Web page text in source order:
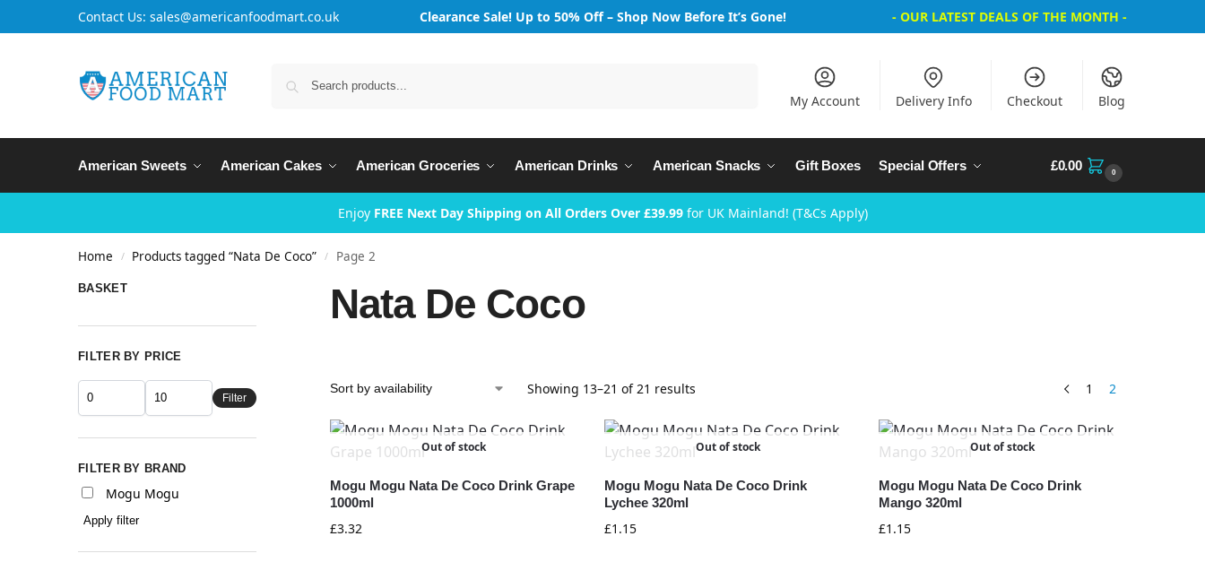
Contact Us: sales@americanfoodmart.co.uk Clearance Sale! Up to 50% Off – Shop Now Before It’s Gone! - OUR LATEST DEALS OF THE MONTH -
My Account Delivery Info Checkout Blog
American Sweets American Cakes American Groceries American Drinks American Snacks Gift Boxes Special Offers £0.00 0
Enjoy FREE Next Day Shipping on All Orders Over £39.99for UK Mainland! (T&Cs Apply)
Home / Products tagged “Nata De Coco” / Page 2
Nata De Coco
Showing 13–21 of 21 results 1 2
Out of stock
Mogu Mogu Nata De Coco Drink Grape
1000ml
£3.32
Out of stock
Mogu Mogu Nata De Coco Drink
Lychee 320ml
£1.15
Out of stock
Mogu Mogu Nata De Coco Drink
Mango 320ml
£1.15
BASKET
FILTER BY PRICE
Filter
FILTER BY BRAND
Mogu Mogu
Apply filter